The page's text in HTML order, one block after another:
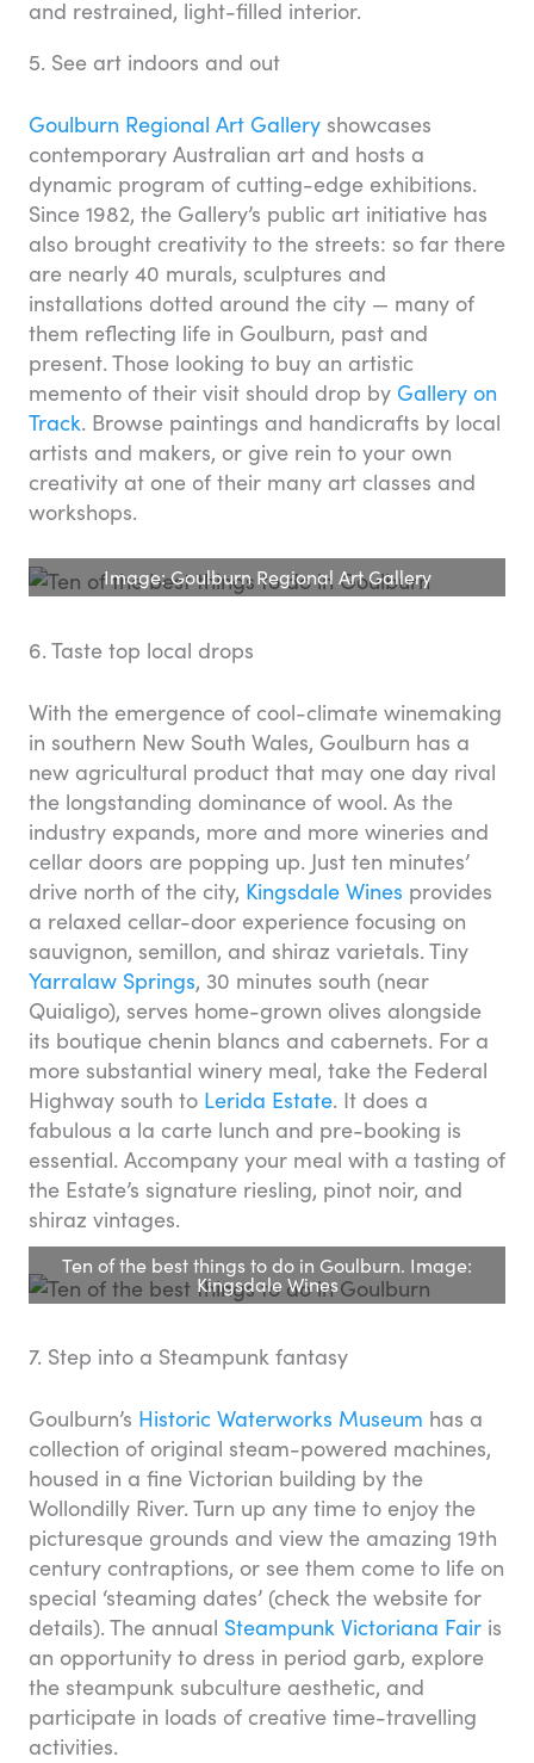
and restrained, light-filled interior.
5. See art indoors and out
Goulburn Regional Art Gallery showcases
contemporary Australian art and hosts a
dynamic program of cutting-edge exhibitions.
Since 1982, the Gallery’s public art initiative has
also brought creativity to the streets: so far there
are nearly 40 murals, sculptures and
installations dotted around the city — many of
them reflecting life in Goulburn, past and
present. Those looking to buy an artistic
memento of their visit should drop by Gallery on
Track. Browse paintings and handicrafts by local
artists and makers, or give rein to your own
creativity at one of their many art classes and
workshops.
Image: Goulburn Regional Art Gallery
6. Taste top local drops
With the emergence of cool-climate winemaking
in southern New South Wales, Goulburn has a
new agricultural product that may one day rival
the longstanding dominance of wool. As the
industry expands, more and more wineries and
cellar doors are popping up. Just ten minutes’
drive north of the city, Kingsdale Wines provides
a relaxed cellar-door experience focusing on
sauvignon, semillon, and shiraz varietals. Tiny
Yarralaw Springs, 30 minutes south (near
Quialigo), serves home-grown olives alongside
its boutique chenin blancs and cabernets. For a
more substantial winery meal, take the Federal
Highway south to Lerida Estate. It does a
fabulous a la carte lunch and pre-booking is
essential. Accompany your meal with a tasting of
the Estate’s signature riesling, pinot noir, and
shiraz vintages.
Ten of the best things to do in Goulburn. Image:
Kingsdale Wines
7. Step into a Steampunk fantasy
Goulburn’s Historic Waterworks Museum has a
collection of original steam-powered machines,
housed in a fine Victorian building by the
Wollondilly River. Turn up any time to enjoy the
picturesque grounds and view the amazing 19th
century contraptions, or see them come to life on
special ‘steaming dates’ (check the website for
details). The annual Steampunk Victoriana Fair is
an opportunity to dress in period garb, explore
the steampunk subculture aesthetic, and
participate in loads of creative time-travelling
activities.